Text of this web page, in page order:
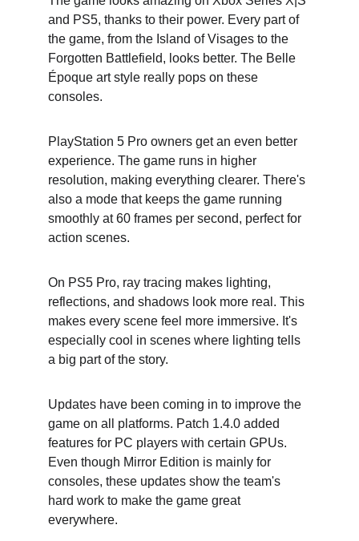
and PS5, thanks to their power. Every part of
the game, from the Island of Visages to the
Forgotten Battlefield, looks better. The Belle
Époque art style really pops on these
consoles.
PlayStation 5 Pro owners get an even better
experience. The game runs in higher
resolution, making everything clearer. There's
also a mode that keeps the game running
smoothly at 60 frames per second, perfect for
action scenes.
On PS5 Pro, ray tracing makes lighting,
reflections, and shadows look more real. This
makes every scene feel more immersive. It's
especially cool in scenes where lighting tells
a big part of the story.
Updates have been coming in to improve the
game on all platforms. Patch 1.4.0 added
features for PC players with certain GPUs.
Even though Mirror Edition is mainly for
consoles, these updates show the team's
hard work to make the game great
everywhere.